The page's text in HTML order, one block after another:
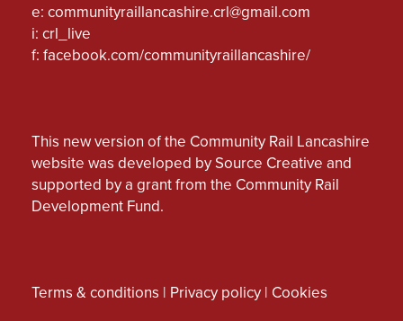
e: communityraillancashire.crl@gmail.com
i: crl_live
f: facebook.com/communityraillancashire/
This new version of the Community Rail Lancashire
website was developed by Source Creative and
supported by a grant from the Community Rail
Development Fund.
Terms & conditions | Privacy policy | Cookies